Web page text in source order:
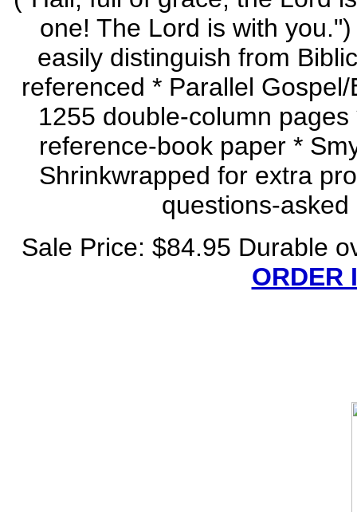
one! The Lord is with
easily distinguish from
referenced * Parallel
1255 double-column
reference-book paper *
Shrinkwrapped for extra
questions-
Sale Price: $84.95 Durable
ORDER